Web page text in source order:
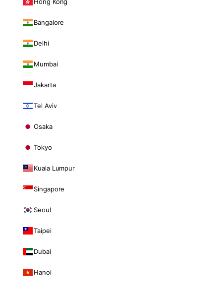
Bangalore
Delhi
Mumbai
Jakarta
Tel Aviv
Osaka
Tokyo
Kuala Lumpur
Singapore
Seoul
Taipei
Dubai
Hanoi